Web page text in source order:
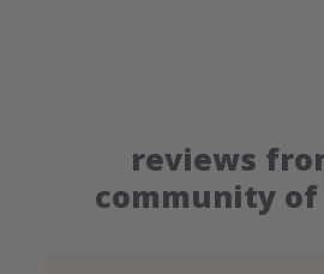
reviews
community